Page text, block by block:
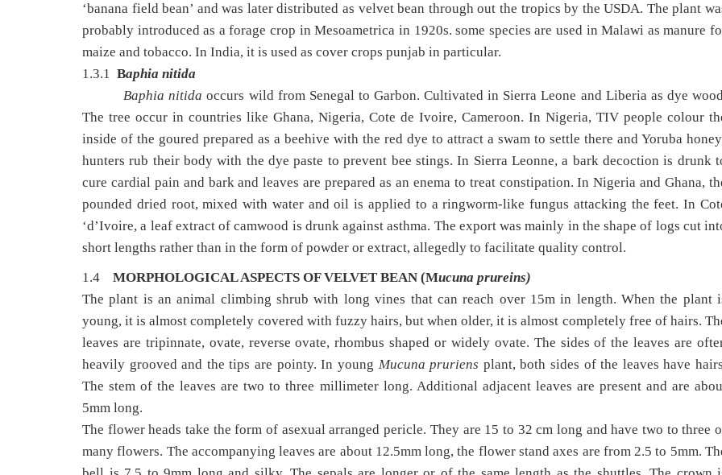
‘banana field bean’ and was later distributed as velvet bean through out the tropics by the USDA. The plant
probably introduced as a forage crop in Mesoametrica in 1920s. some species are used in Malawi as manure
maize and tobacco. In India, it is used as cover crops punjab in particular.
1.3.1 Baphia nitida
Baphia nitida occurs wild from Senegal to Garbon. Cultivated in Sierra Leone and Liberia as dye
The tree occur in countries like Ghana, Nigeria, Cote de Ivoire, Cameroon. In Nigeria, TIV people colour
inside of the goured prepared as a beehive with the red dye to attract a swam to settle there and Yoruba
hunters rub their body with the dye paste to prevent bee stings. In Sierra Leonne, a bark decoction is drunk
cure cardial pain and bark and leaves are prepared as an enema to treat constipation. In Nigeria and Ghana,
pounded dried root, mixed with water and oil is applied to a ringworm-like fungus attacking the feet. In
‘d’Ivoire, a leaf extract of camwood is drunk against asthma. The export was mainly in the shape of logs cut
short lengths rather than in the form of powder or extract, allegedly to facilitate quality control.
1.4 MORPHOLOGICAL ASPECTS OF VELVET BEAN (Mucuna prureins)
The plant is an animal climbing shrub with long vines that can reach over 15m in length. When the plant
young, it is almost completely covered with fuzzy hairs, but when older, it is almost completely free of hairs.
leaves are tripinnate, ovate, reverse ovate, rhombus shaped or widely ovate. The sides of the leaves are
heavily grooved and the tips are pointy. In young Mucuna pruriens plant, both sides of the leaves have
The stem of the leaves are two to three millimeter long. Additional adjacent leaves are present and are
5mm long.
The flower heads take the form of asexual arranged pericle. They are 15 to 32 cm long and have two to three
many flowers. The accompanying leaves are about 12.5mm long, the flower stand axes are from 2.5 to 5mm.